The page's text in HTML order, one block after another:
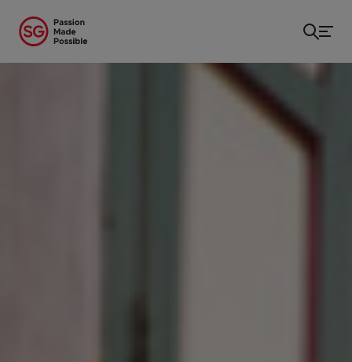
Home /.../Museums & Galleries